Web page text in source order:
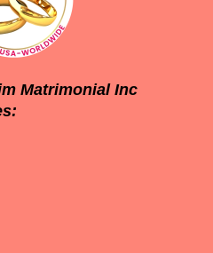
Matrimonial Inc